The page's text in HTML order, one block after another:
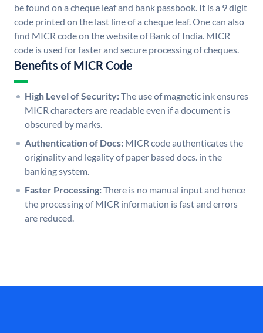
be found on a cheque leaf and bank passbook. It is a 9 digit
code printed on the last line of a cheque leaf. One can also
find MICR code on the website of Bank of India. MICR
code is used for faster and secure processing of cheques.
Benefits of MICR Code
High Level of Security:The use of magnetic ink ensures
MICR characters are readable even if a document is
obscured by marks.
Authentication of Docs: MICR code authenticates the
originality and legality of paper based docs. in the
banking system.
Faster Processing:There is no manual input and hence
the processing of MICR information is fast and errors
are reduced.